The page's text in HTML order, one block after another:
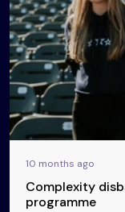
10 months ago
Complexity
programme